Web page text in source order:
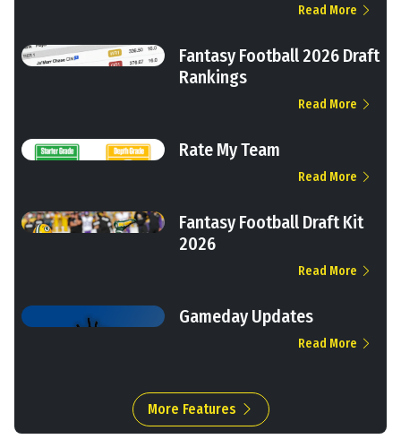
Read More
Fantasy Football 2026 Draft
Rankings
Read More
Rate My Team
Read More
Fantasy Football Draft Kit
2026
Read More
Gameday Updates
Read More
More Features